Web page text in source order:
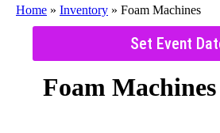
Home » Inventory » Foam Machines
Set Event
Foam Machines